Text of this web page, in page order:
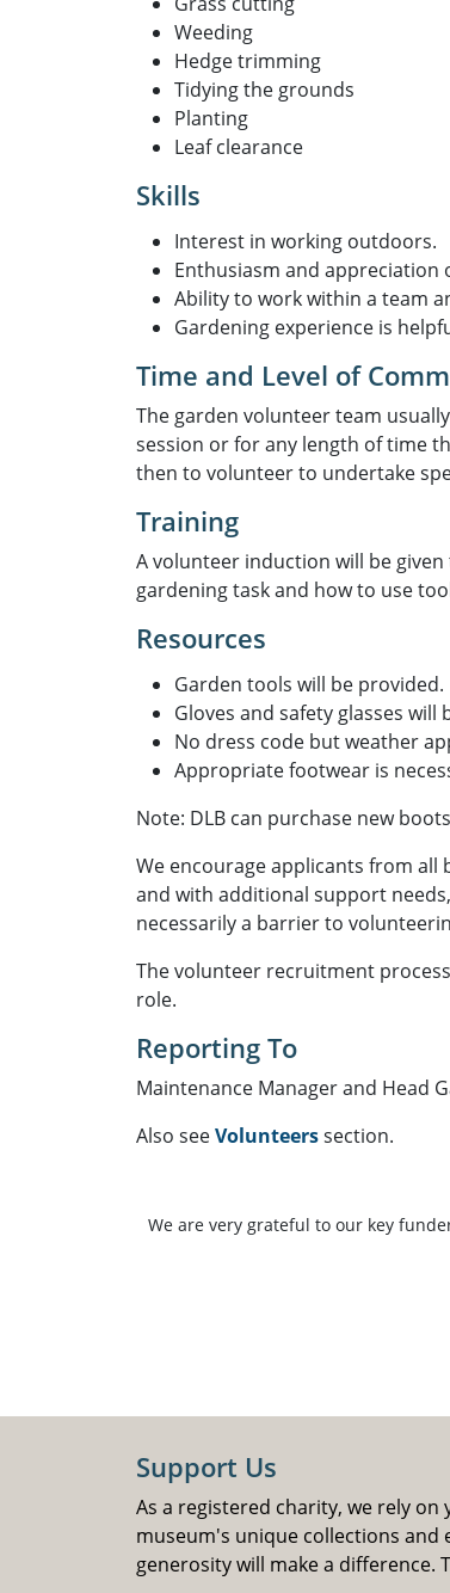
Weeding
Hedge trimming
Tidying the grounds
Planting
Leaf clearance
Skills
Interest in working outdoors.
Enthusiasm and appreciation
Ability to work within a team
Gardening experience is
Time and Level of
The garden volunteer team
session or for any length of time
then to volunteer to undertake
Training
A volunteer induction will be
gardening task and how to use
Resources
Garden tools will be provided.
Gloves and safety glasses will
No dress code but weather
Appropriate footwear is
Note: DLB can purchase new
We encourage applicants from
and with additional support
necessarily a barrier to
The volunteer recruitment
role.
Reporting To
Maintenance Manager and Head
Also seeVolunteerssection.
We are very grateful to our key
Support Us
As a registered charity, we rely
museum's unique collections
generosity will make a difference.